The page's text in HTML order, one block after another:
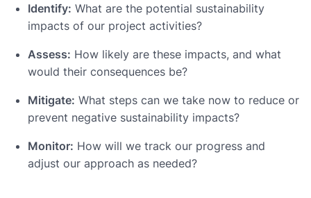
Identify: What are the potential sustainability
impacts of our project activities?
Assess: How likely are these impacts, and what
would their consequences be?
Mitigate: What steps can we take now to reduce or
prevent negative sustainability impacts?
Monitor: How will we track our progress and
adjust our approach as needed?